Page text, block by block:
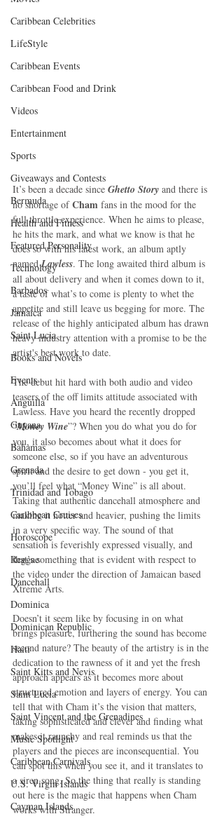
Caribbean Celebrities
LifeStyle
Caribbean Events
Caribbean Food and Drink
Videos
Entertainment
Sports
Giveaways and Contests
Bermuda
Health and Fitness
Featured Personality
Technology
Barbados
Jamaica
Saint Lucia
Books and Novels
Events
Anguilla
Guyana
Bahamas
Grenada
Trinidad and Tobago
Caribbean Cruises
Horoscope
Reggae
Dancehall
Dominica‎
Dominican Republic‎
Haiti‎
Saint Kitts and Nevis
Saint Lucia
Saint Vincent and the Grenadines
Music Spotlight
Caribbean Carnivals
U.S. Virgin Islands
Cayman Islands
It’s been a decade since Ghetto Story and there is
no shortage of Cham fans in the mood for the
full throttle experience. When he aims to please,
he hits the mark, and what we know is that he
does so with his latest work, an album aptly
named Lawless. The long awaited third album is
all about delivery and when it comes down to it,
a taste of what’s to come is plenty to whet the
appetite and still leave us begging for more. The
release of the highly anticipated album has drawn
heavy industry attention with a promise to be the
artist's best work to date.
The debut hit hard with both audio and video
teasers of the off limits attitude associated with
Lawless. Have you heard the recently dropped
“Money Wine”? When you do what you do for
you, it also becomes about what it does for
someone else, so if you have an adventurous
spirit and the desire to get down - you get it,
you’ll feel what “Money Wine” is all about.
Taking that authentic dancehall atmosphere and
making it hotter and heavier, pushing the limits
in a very specific way. The sound of that
sensation is feverishly expressed visually, and
that’s something that is evident with respect to
the video under the direction of Jamaican based
Xtreme Arts.
Doesn’t it seem like by focusing in on what
brings pleasure, furthering the sound has become
second nature? The beauty of the artistry is in the
dedication to the rawness of it and yet the fresh
approach appears as it becomes more about
structured emotion and layers of energy. You can
tell that with Cham it’s the vision that matters,
taking sophisticated and clever and finding what
makes it raunchy and real reminds us that the
players and the pieces are inconsequential. You
can spot this when you see it, and it translates to
a siren song. So the thing that really is standing
out here is the magic that happens when Cham
works with Stranger.